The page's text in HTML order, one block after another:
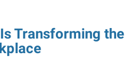
Transforming the